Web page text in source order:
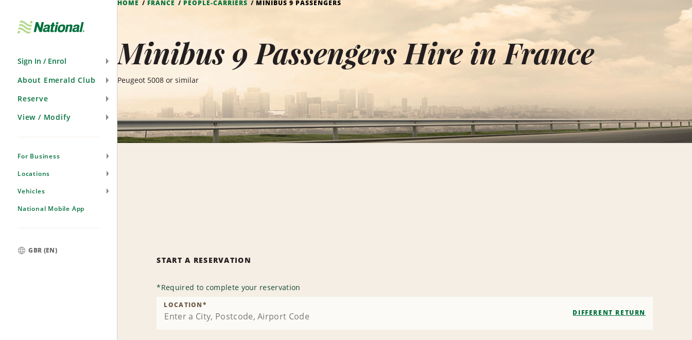
Sign In / Enrol
About Emerald Club
Reserve
View / Modify
For Business
Locations
Vehicles
National Mobile App
GBR (EN)
HOME FRANCE PEOPLE-CARRIERS MINIBUS 9 PASSENGERS
Minibus 9 Passengers Hire in France
Peugeot 5008 or similar
START A RESERVATION
*Required to complete your reservation
LOCATION*
DIFFERENT RETURN